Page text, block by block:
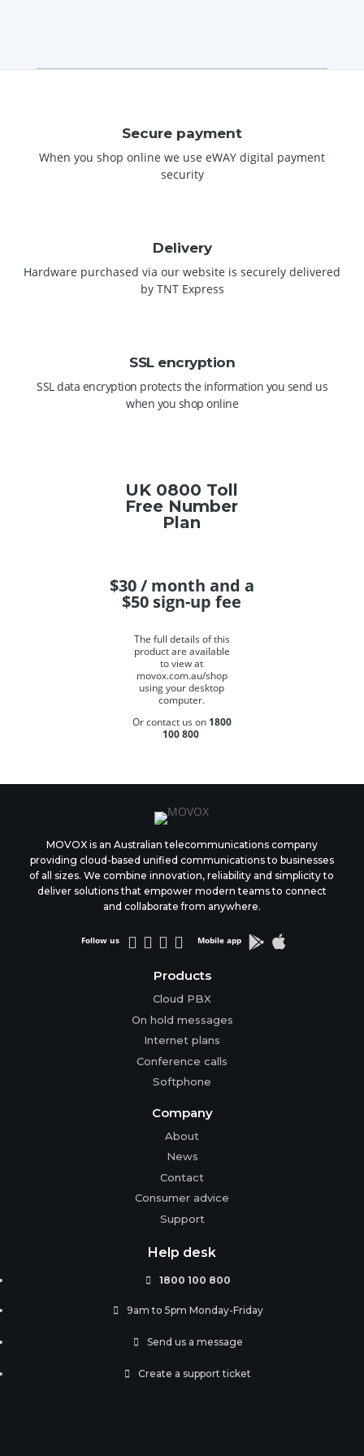
Secure payment
When you shop online we use eWAY digital payment
security
Delivery
Hardware purchased via our website is securely delivered
by TNT Express
SSL encryption
SSL data encryption protects the information you send us
when you shop online
UK 0800 Toll
Free Number
Plan
$30/ month and a
$50 sign-up fee
The full details of this
product are available
to view at
movox.com.au/shop
using your desktop
computer.
Or contact us on 1800
100 800
MOVOX is an Australian telecommunications company
providing cloud-based unified communications to businesses
of all sizes. We combine innovation, reliability and simplicity to
deliver solutions that empower modern teams to connect
and collaborate from anywhere.
Follow us     Mobile app  
Products
Cloud PBX
On hold messages
Internet plans
Conference calls
Softphone
Company
About
News
Contact
Consumer advice
Support
Help desk
 1800 100 800
 9am to 5pm Monday-Friday
 Send us a message
 Create a support ticket